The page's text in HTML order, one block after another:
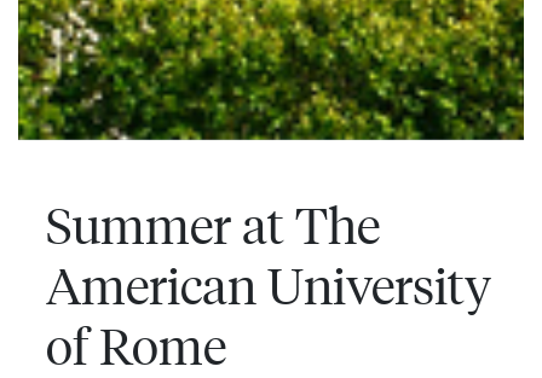
Summer at The
American University
of Rome